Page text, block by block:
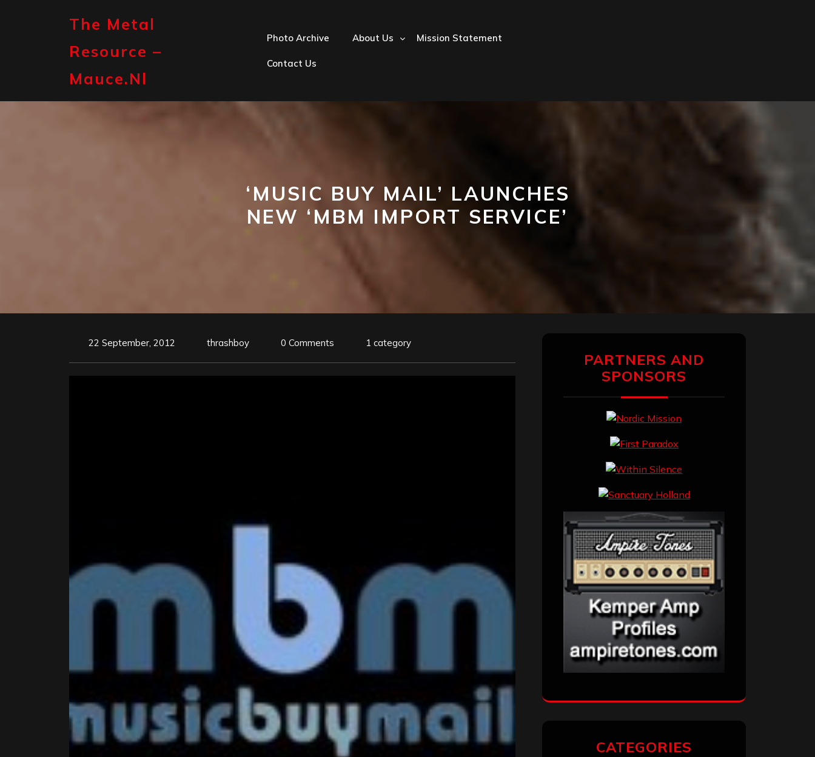
The Metal
Resource –
Mauce.nl
Photo Archive About Us Mission Statement
Contact Us
‘MUSIC BUY MAIL’ LAUNCHES
NEW ‘MBM IMPORT SERVICE’
22 September, 2012 thrashboy 0 Comments 1 category
PARTNERS AND
SPONSORS
CATEGORIES